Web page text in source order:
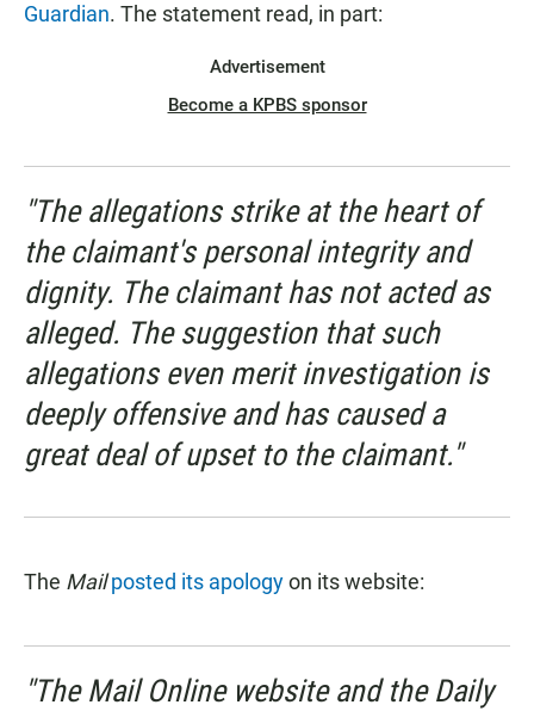
Guardian. The statement read, in part:
Advertisement
Become a KPBS sponsor
"The allegations strike at the heart of
the claimant's personal integrity and
dignity. The claimant has not acted as
alleged. The suggestion that such
allegations even merit investigation is
deeply offensive and has caused a
great deal of upset to the claimant."
The Mail posted its apologyon its website:
"The Mail Online website and the Daily